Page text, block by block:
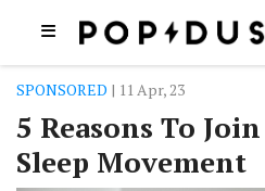
SPONSORED | 11 Apr, 23
5 Reasons To
Sleep Movement